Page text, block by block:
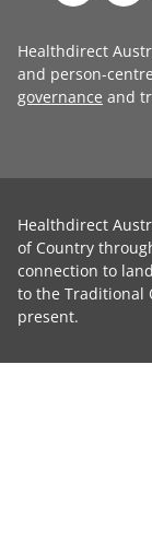
Healthdirect
and person-
governance and
Healthdirect
of Country
connection to
to the Traditional
present.